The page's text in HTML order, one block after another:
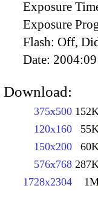
Exposure
Exposure
Flash: Off,
Date:
Download:
375x500
120x160
150x200
576x768
1728x2304